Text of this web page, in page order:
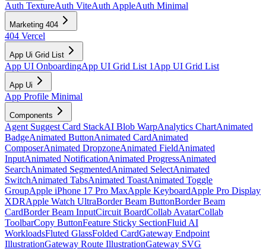
Auth TextureAuth ViteAuth AppleAuth Minimal
Marketing 404
404 Vercel
App Ui Grid List
App UI OnboardingApp UI Grid List 1 App UI Grid List
App Ui
App Profile Minimal
Components
Agent Suggest Card StackAI Blob WarpAnalytics ChartAnimated
BadgeAnimated ButtonAnimated CardAnimated
ComposerAnimated DropzoneAnimated FieldAnimated
InputAnimated NotificationAnimated ProgressAnimated
SearchAnimated SegmentedAnimated SelectAnimated
SwitchAnimated TabsAnimated ToastAnimated Toggle
GroupApple iPhone 17 Pro MaxApple KeyboardApple Pro Display
XDRApple Watch UltraBorder Beam ButtonBorder Beam
CardBorder Beam InputCircuit BoardCollab AvatarCollab
ToolbarCopy ButtonFeature Sticky SectionFluid AI
WorkloadsFluted GlassFolded CardGateway Endpoint
IllustrationGateway Route IllustrationGateway SVG